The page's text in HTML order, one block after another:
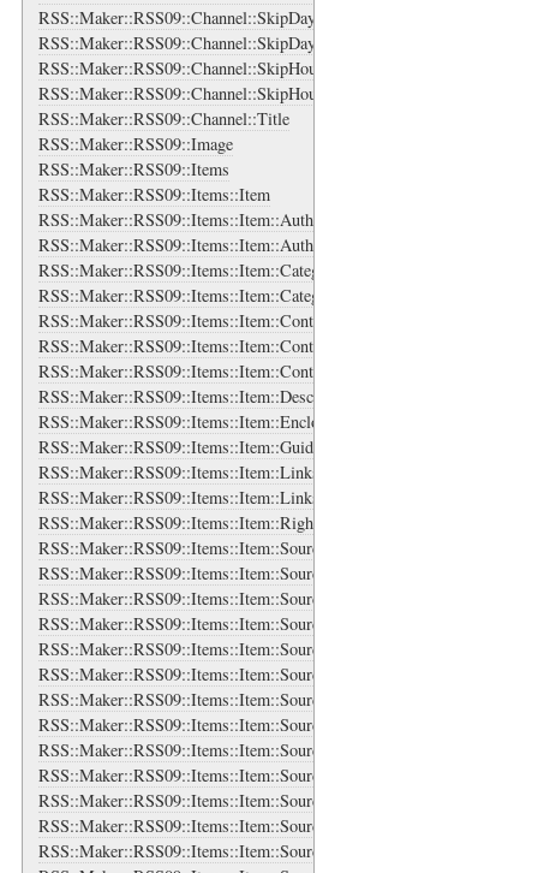
RSS::Maker::RSS09::Channel::SkipDays
RSS::Maker::RSS09::Channel::SkipDays::Day
RSS::Maker::RSS09::Channel::SkipHours
RSS::Maker::RSS09::Channel::SkipHours::Hour
RSS::Maker::RSS09::Channel::Title
RSS::Maker::RSS09::Image
RSS::Maker::RSS09::Items
RSS::Maker::RSS09::Items::Item
RSS::Maker::RSS09::Items::Item::Authors
RSS::Maker::RSS09::Items::Item::Authors::Author
RSS::Maker::RSS09::Items::Item::Categories
RSS::Maker::RSS09::Items::Item::Categories::Category
RSS::Maker::RSS09::Items::Item::Content
RSS::Maker::RSS09::Items::Item::Contributors
RSS::Maker::RSS09::Items::Item::Contributors::Contributor
RSS::Maker::RSS09::Items::Item::Description
RSS::Maker::RSS09::Items::Item::Enclosure
RSS::Maker::RSS09::Items::Item::Guid
RSS::Maker::RSS09::Items::Item::Links
RSS::Maker::RSS09::Items::Item::Links::Link
RSS::Maker::RSS09::Items::Item::Rights
RSS::Maker::RSS09::Items::Item::Source
RSS::Maker::RSS09::Items::Item::Source::Authors
RSS::Maker::RSS09::Items::Item::Source::Authors::Author
RSS::Maker::RSS09::Items::Item::Source::Categories
RSS::Maker::RSS09::Items::Item::Source::Categories::Category
RSS::Maker::RSS09::Items::Item::Source::Contributors
RSS::Maker::RSS09::Items::Item::Source::Contributors::Contributor
RSS::Maker::RSS09::Items::Item::Source::Generator
RSS::Maker::RSS09::Items::Item::Source::Icon
RSS::Maker::RSS09::Items::Item::Source::Links
RSS::Maker::RSS09::Items::Item::Source::Links::Link
RSS::Maker::RSS09::Items::Item::Source::Logo
RSS::Maker::RSS09::Items::Item::Source::Rights